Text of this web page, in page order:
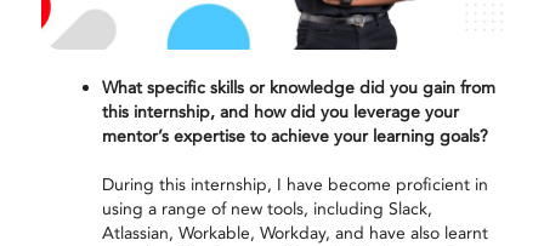
What specific skills or knowledge did you gain from
this internship, and how did you leverage your
mentor’s expertise to achieve your learning goals?
During this internship, I have become proficient in
using a range of new tools, including Slack,
Atlassian, Workable, Workday, and have also learnt